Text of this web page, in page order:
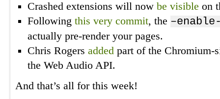
Crashed extensions will now be visible on
Following this very commit, the
actually pre-render your pages.
Chris Rogers added part of the Chromium-
the Web Audio API.
And that’s all for this week!